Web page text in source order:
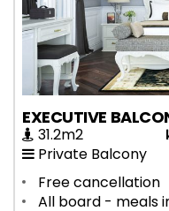
EXECUTIVE
31.2m2
Private Balcony
Free cancellation
All board - meals